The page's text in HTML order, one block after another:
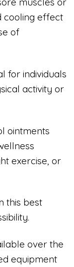
cooling effect
of
for individuals
activity or
ointments
exercise, or
this best
over the
equipment